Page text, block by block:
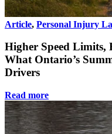
Article, Personal Injury
Higher Speed Limits,
What Ontario’s
Drivers
Read more